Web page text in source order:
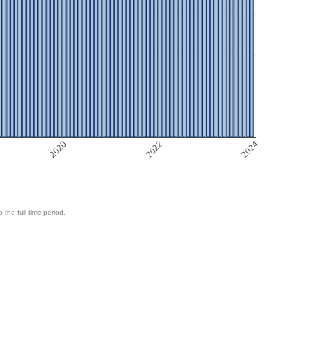
2020 2022 2024
the full time period.